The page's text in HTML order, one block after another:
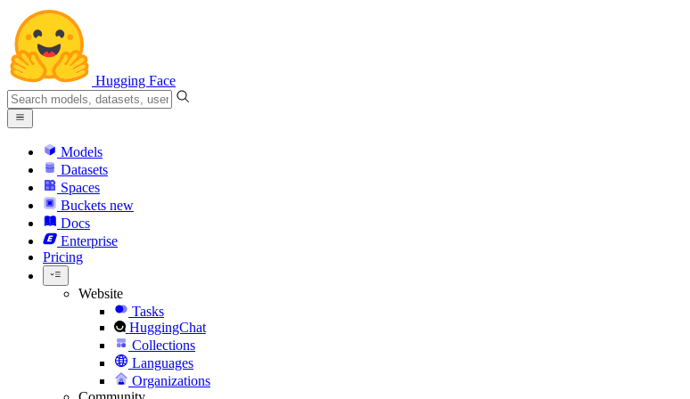
Hugging Face
Models
Datasets
Spaces
Buckets new
Docs
Enterprise
Pricing
Website
Tasks
HuggingChat
Collections
Languages
Organizations